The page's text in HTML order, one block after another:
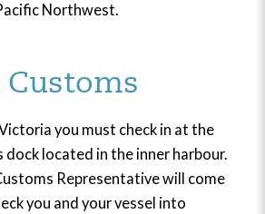
Northwest.
Customs
you must check in at the
dock located in the inner harbour.
Representative will come
you and your vessel into